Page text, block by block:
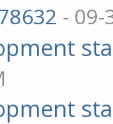
- 09-